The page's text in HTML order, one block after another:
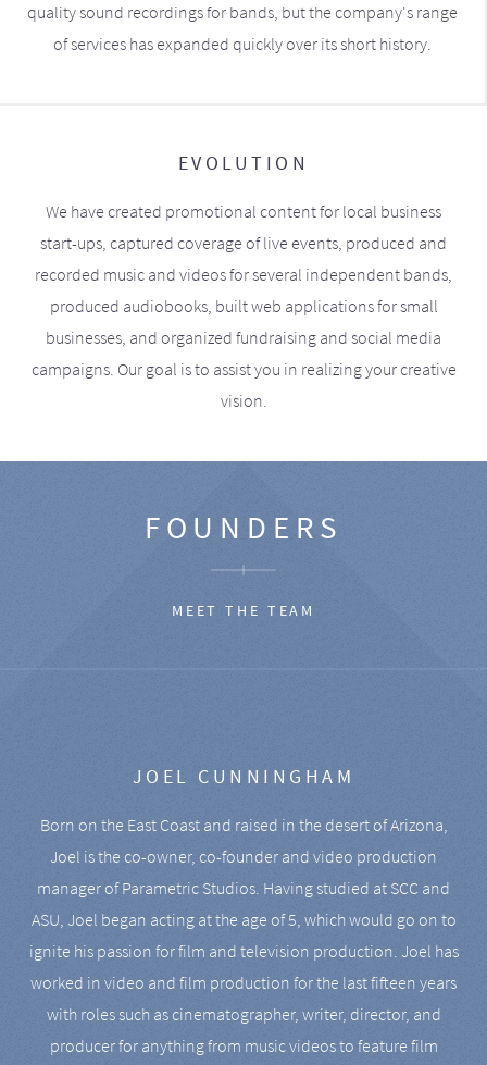
quality sound recordings for bands, but the company's range
of services has expanded quickly over its short history.
EVOLUTION
We have created promotional content for local business
start-ups, captured coverage of live events, produced and
recorded music and videos for several independent bands,
produced audiobooks, built web applications for small
businesses, and organized fundraising and social media
campaigns. Our goal is to assist you in realizing your creative
vision.
FOUNDERS
MEET THE TEAM
JOEL CUNNINGHAM
Born on the East Coast and raised in the desert of Arizona,
Joel is the co-owner, co-founder and video production
manager of Parametric Studios. Having studied at SCC and
ASU, Joel began acting at the age of 5, which would go on to
ignite his passion for film and television production. Joel has
worked in video and film production for the last fifteen years
with roles such as cinematographer, writer, director, and
producer for anything from music videos to feature film